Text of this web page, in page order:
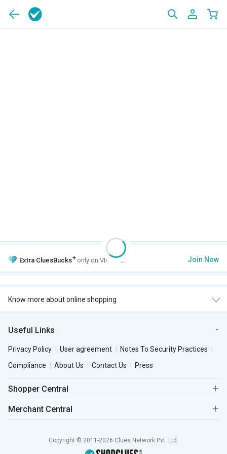
Extra CluesBucks+ only on VIP Club. Join Now
Know more about online shopping
Useful Links
Privacy Policy User agreement
Notes To Security Practices
Compliance
About Us Contact Us Press
Shopper Central
Merchant Central
Copyright © 2011-2026 Clues Network Pvt. Ltd.